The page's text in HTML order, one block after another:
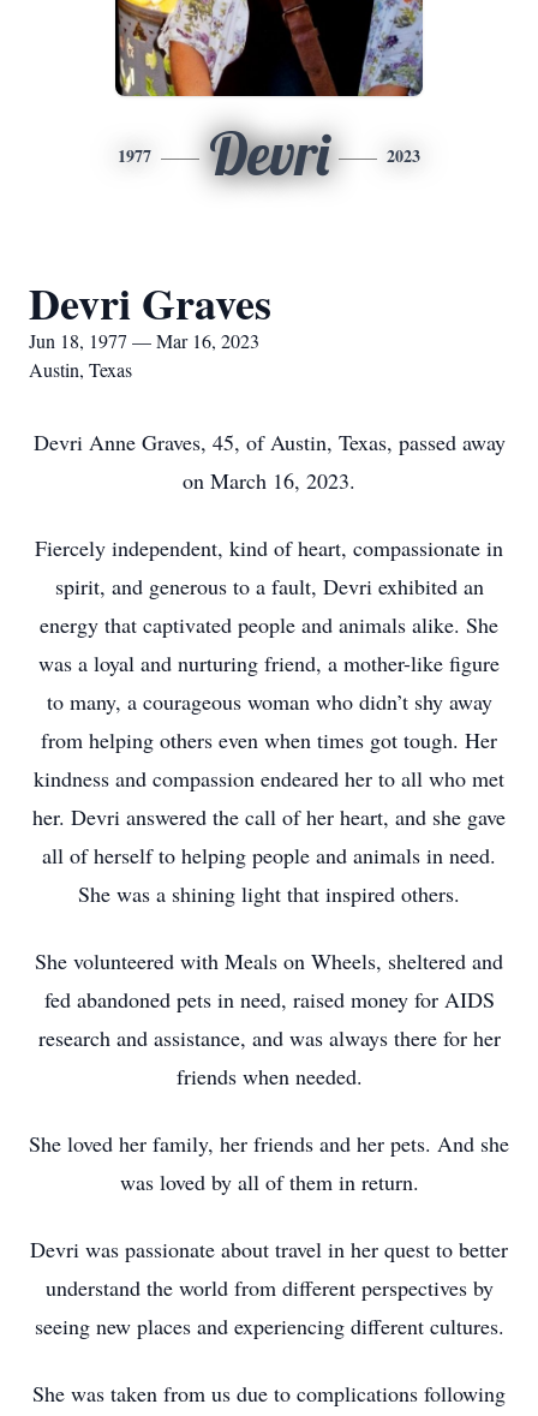
1977 Devri 2023
Devri Graves
Jun 18, 1977 — Mar 16, 2023
Austin, Texas
Devri Anne Graves, 45, of Austin, Texas, passed away
on March 16, 2023.
Fiercely independent, kind of heart, compassionate in
spirit, and generous to a fault, Devri exhibited an
energy that captivated people and animals alike. She
was a loyal and nurturing friend, a mother-like figure
to many, a courageous woman who didn’t shy away
from helping others even when times got tough. Her
kindness and compassion endeared her to all who met
her. Devri answered the call of her heart, and she gave
all of herself to helping people and animals in need.
She was a shining light that inspired others.
She volunteered with Meals on Wheels, sheltered and
fed abandoned pets in need, raised money for AIDS
research and assistance, and was always there for her
friends when needed.
She loved her family, her friends and her pets. And she
was loved by all of them in return.
Devri was passionate about travel in her quest to better
understand the world from different perspectives by
seeing new places and experiencing different cultures.
She was taken from us due to complications following